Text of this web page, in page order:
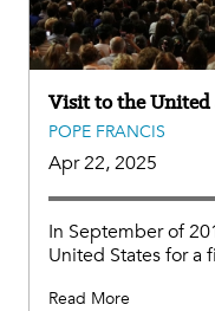
Visit to the United
POPE FRANCIS
Apr 22, 2025
In September of
United States for a
Read More